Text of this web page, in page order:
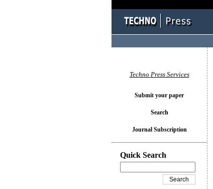
Techno Press Services
Submit your paper
Search
Journal Subscription
Quick Search